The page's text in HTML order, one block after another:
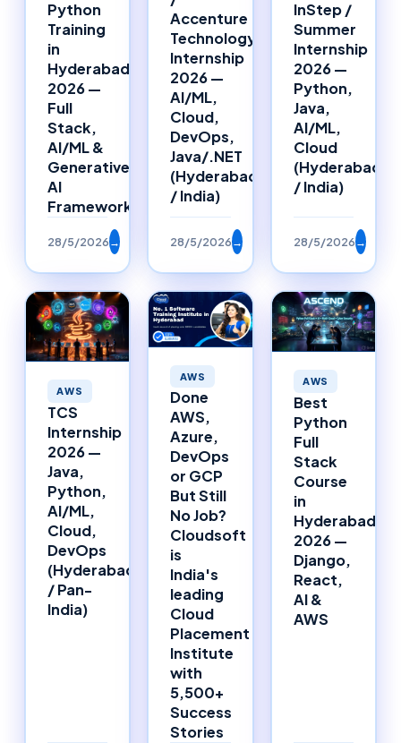
Python
Training
in
Hyderabad
2026 —
Full
Stack,
AI/ML &
Generative
AI
Framework
28/5/2026→
Accenture
Technology
Internship
2026 —
AI/ML,
Cloud,
DevOps,
Java/.NET
(Hyderabad
/ India)
28/5/2026→
InStep /
Summer
Internship
2026 —
Python,
Java,
AI/ML,
Cloud
(Hyderabad
/ India)
28/5/2026→
AWS
TCS
Internship
2026 —
Java,
Python,
AI/ML,
Cloud,
DevOps
(Hyderabad
/ Pan-
India)
AWS
Done
AWS,
Azure,
DevOps
or GCP
But Still
No Job?
Cloudsoft
is
India's
leading
Cloud
Placement
Institute
with
5,500+
Success
Stories
AWS
Best
Python
Full
Stack
Course
in
Hyderabad
2026 —
Django,
React,
AI &
AWS